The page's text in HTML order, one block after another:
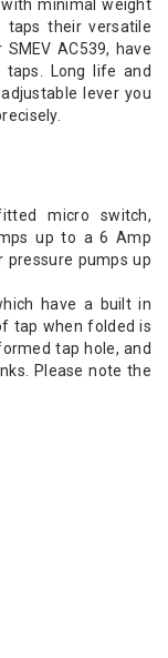
minimal weight
taps their versatile
AC539, have
taps. Long life and
lever you
micro switch,
up to a 6 Amp
pumps up
have a built in
tap when folded is
tap hole, and
Please note the